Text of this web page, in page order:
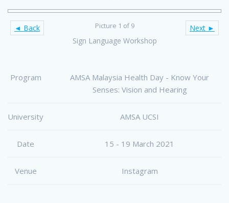
◄ Back Next ►
Picture 1 of 9
Sign Language Workshop
Program
AMSA Malaysia Health Day - Know Your
Senses: Vision and Hearing
University AMSA UCSI
Date 15 - 19 March 2021
Venue Instagram